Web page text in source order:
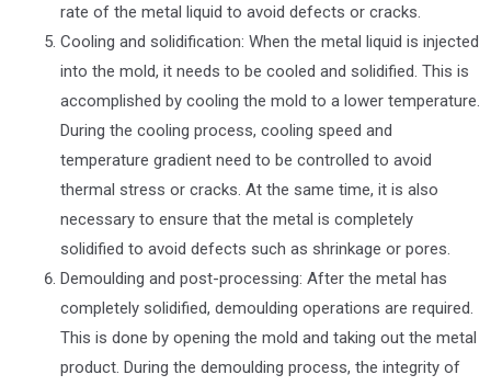
rate of the metal liquid to avoid defects or cracks.
Cooling and solidification: When the metal liquid is injected
into the mold, it needs to be cooled and solidified. This is
accomplished by cooling the mold to a lower temperature.
During the cooling process, cooling speed and
temperature gradient need to be controlled to avoid
thermal stress or cracks. At the same time, it is also
necessary to ensure that the metal is completely
solidified to avoid defects such as shrinkage or pores.
Demoulding and post-processing: After the metal has
completely solidified, demoulding operations are required.
This is done by opening the mold and taking out the metal
product. During the demoulding process, the integrity of